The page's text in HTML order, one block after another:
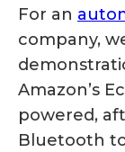
For an
company,
Amazon’s
powered,
Bluetooth